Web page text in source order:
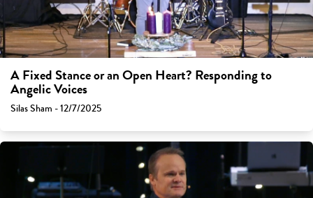
A Fixed Stance or an Open Heart? Responding to
Angelic Voices
Silas Sham - 12/7/2025